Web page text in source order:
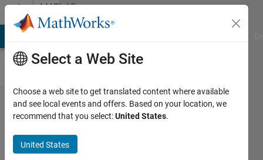
Skip to contentMATLAB
Answers
How to
account
for a
Select a Web Site
Choose a web site to get translated content where available
and see local events and offers. Based on your location, we
recommend that you select:United States.
United States